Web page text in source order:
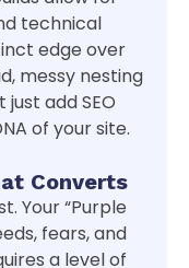
technical
edge over
messy nesting
add SEO
of your site.
Converts
Your “Purple
fears, and
a level of